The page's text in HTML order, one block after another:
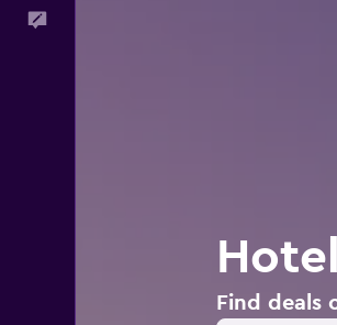
Find deals